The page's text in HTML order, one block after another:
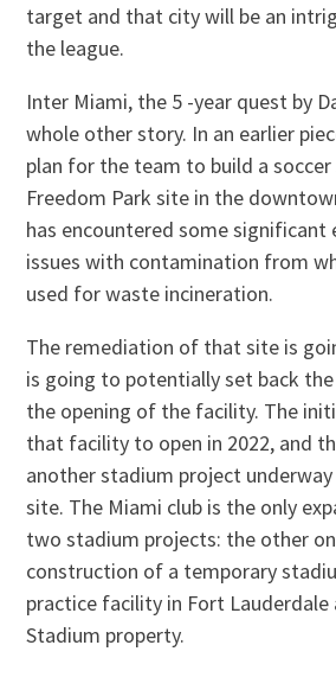
target and that city will be an
the league.
Inter Miami, the 5 -year quest by
whole other story. In an earlier
plan for the team to build a
Freedom Park site in the
has encountered some significant
issues with contamination from
used for waste incineration.
The remediation of that site is
is going to potentially set back
the opening of the facility. The
that facility to open in 2022, and
another stadium project
site. The Miami club is the only
two stadium projects: the other
construction of a temporary
practice facility in Fort
Stadium property.